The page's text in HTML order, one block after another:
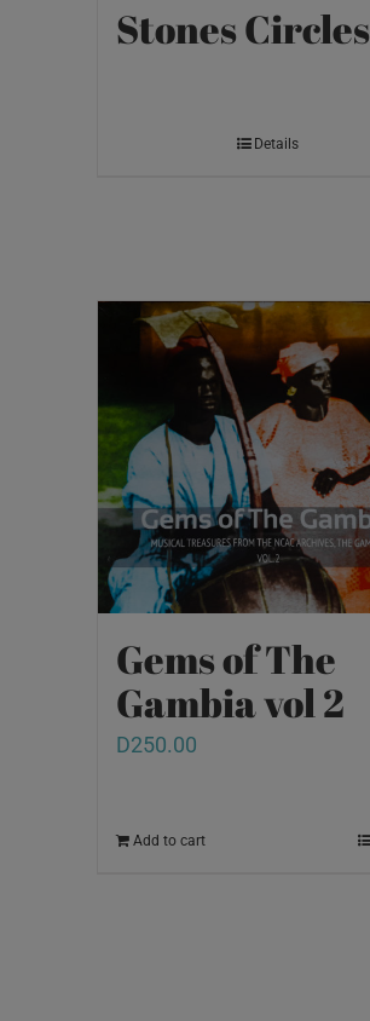
Stones Circles
Details
Gems of The
Gambia vol 2
D250.00
Add to cart